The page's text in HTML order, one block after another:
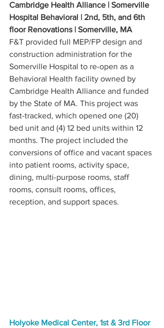
Cambridge Health Alliance | Somerville
Hospital Behavioral | 2nd, 5th, and 6th
floor Renovations | Somerville, MA
F&T provided full MEP/FP design and
construction administration for the
Somerville Hospital to re-open as a
Behavioral Health facility owned by
Cambridge Health Alliance and funded
by the State of MA. This project was
fast-tracked, which opened one (20)
bed unit and (4) 12 bed units within 12
months. The project included the
conversions of office and vacant spaces
into patient rooms, activity space,
dining, multi-purpose rooms, staff
rooms, consult rooms, offices,
reception, and support spaces.
Holyoke Medical Center, 1st & 3rd Floor